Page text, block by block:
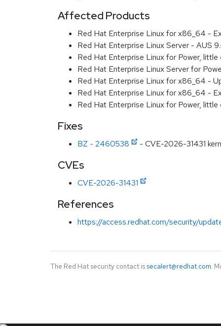
Affected Products
Red Hat Enterprise Linux for x86_64 -
Red Hat Enterprise Linux Server - AUS
Red Hat Enterprise Linux for Power,
Red Hat Enterprise Linux Server for
Red Hat Enterprise Linux for x86_64 -
Red Hat Enterprise Linux for x86_64 -
Red Hat Enterprise Linux for Power,
Fixes
BZ - 2460538 - CVE-2026-31431
CVEs
CVE-2026-31431
References
https://access.redhat.com/security/
The Red Hat security contact is secalert@redhat.com.